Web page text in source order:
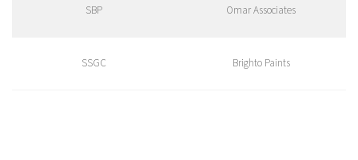
SBP Omar Associates
SSGC Brighto Paints